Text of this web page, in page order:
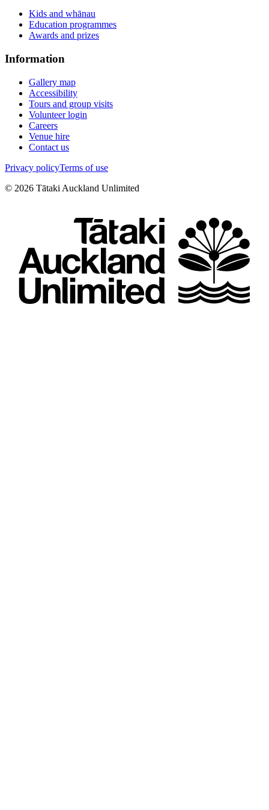
Kids and whānau
Education programmes
Awards and prizes
Information
Gallery map
Accessibility
Tours and group visits
Volunteer login
Careers
Venue hire
Contact us
Privacy policyTerms of use
© 2026 Tātaki Auckland Unlimited